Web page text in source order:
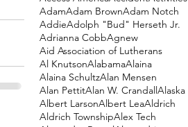
AdamAdam BrownAdam Notch
AddieAdolph "Bud" Herseth Jr.
Adrianna CobbAgnew
Aid Association of Lutherans
Al KnutsonAlabamaAlaina
Alaina SchultzAlan Mensen
Alan PettitAlan W. CrandallAlaska
Albert LarsonAlbert LeaAldrich
Aldrich TownshipAlex Tech